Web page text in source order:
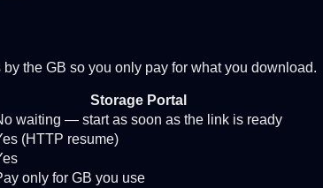
the GB so you only pay for what you download.
Storage Portal
waiting — start as soon as the link is ready
(HTTP resume)
only for GB you use